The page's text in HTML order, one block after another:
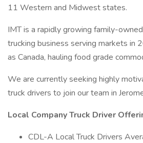
11 Western and Midwest states.
IMT is a rapidly growing family-
trucking business serving markets in
as Canada, hauling food grade
We are currently seeking highly
truck drivers to join our team in
Local Company Truck Driver
CDL-A Local Truck Drivers